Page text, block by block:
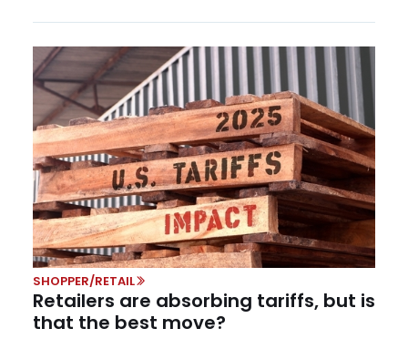
SHOPPER/RETAIL
Retailers are absorbing tariffs, but is
that the best move?